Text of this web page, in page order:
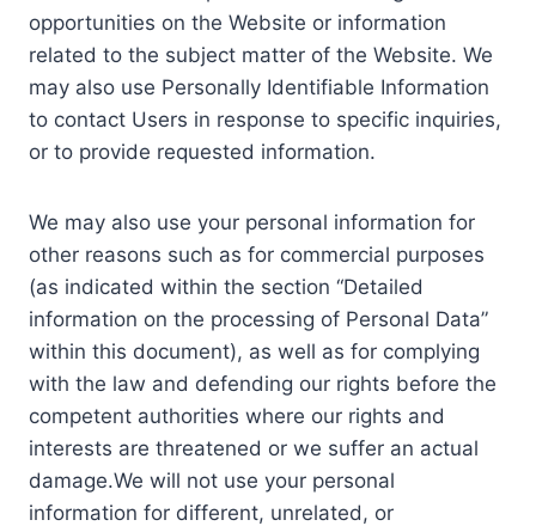
opportunities on the Website or information
related to the subject matter of the Website. We
may also use Personally Identifiable Information
to contact Users in response to specific inquiries,
or to provide requested information.
We may also use your personal information for
other reasons such as for commercial purposes
(as indicated within the section “Detailed
information on the processing of Personal Data”
within this document), as well as for complying
with the law and defending our rights before the
competent authorities where our rights and
interests are threatened or we suffer an actual
damage.We will not use your personal
information for different, unrelated, or